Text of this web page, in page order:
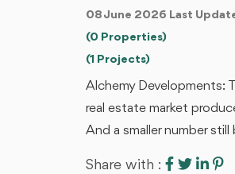
08 June 2026 Last
(0 Properties)
(1 Projects)
Alchemy Developments:
real estate market
And a smaller number
Share with :